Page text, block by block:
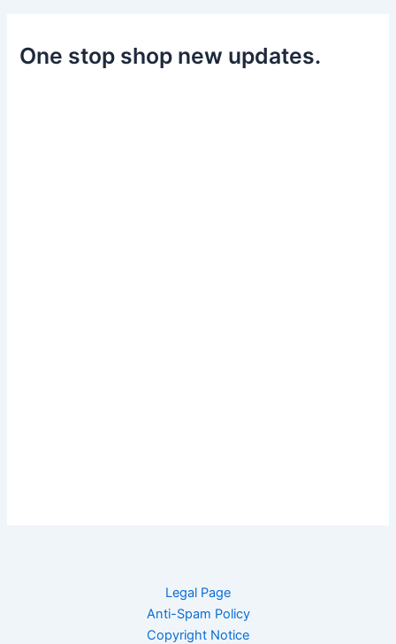
One stop shop new updates.
Legal Page
Anti-Spam Policy
Copyright Notice